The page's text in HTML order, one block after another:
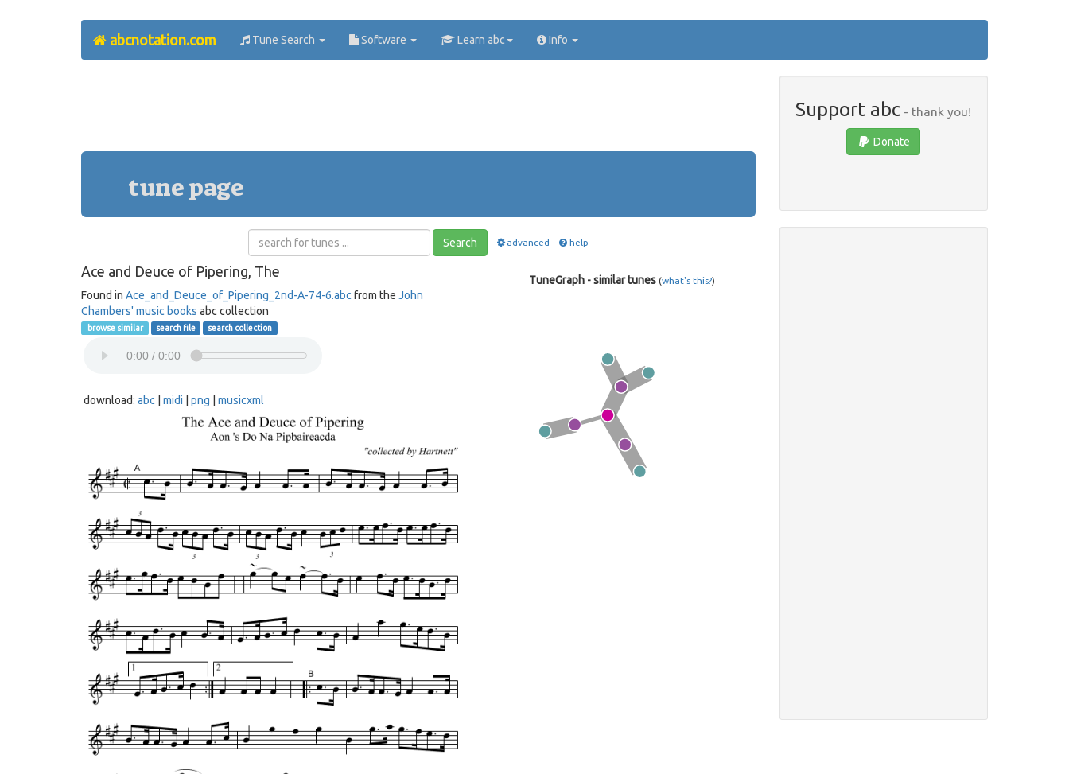
abcnotation.com Tune Search Software Learn abc Info
tune page
Search advanced help
Ace and Deuce of Pipering, The
Found in Ace_and_Deuce_of_Pipering_2nd-A-74-6.abc from the John
Chambers' music books abc collection
browse similar search file search collection
download: abc midi png musicxml
TuneGraph - similar tunes (what's this?)
Support abc - thank you!
Donate